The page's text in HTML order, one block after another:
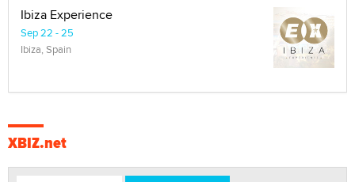
Ibiza Experience
Sep 22 - 25
Ibiza, Spain
XBIZ.net